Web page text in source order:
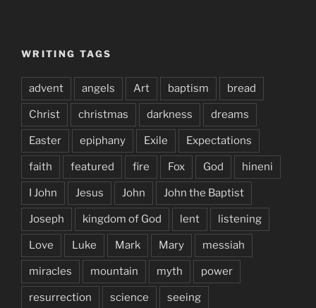
WRITING TAGS
advent angels Art baptism bread
Christ christmas darkness dreams
Easter epiphany Exile Expectations
faith featured fire Fox God hineni
I John Jesus John John the Baptist
Joseph kingdom of God lent listening
Love Luke Mark Mary messiah
miracles mountain myth power
resurrection science seeing